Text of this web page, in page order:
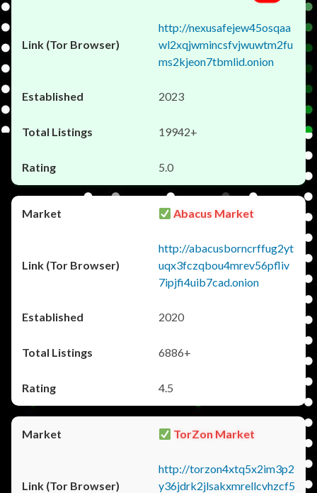
http://nexusafejew45osqaa
wl2xqjwmincsfvjwuwtm2fu
ms2kjeon7tbmlid.onion
2023
19942+
5.0
Abacus Market
http://abacusborncrffug2yt
uqx3fczqbou4mrev56pfliv
7ipjfi4uib7cad.onion
2020
6886+
4.5
TorZon Market
http://torzon4xtq5x2im3p2
y36jdrk2jlsakxmrellcvhzcf5